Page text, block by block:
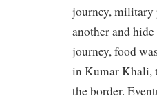
journey, military
another and
journey, food
in Kumar Khali,
the border.